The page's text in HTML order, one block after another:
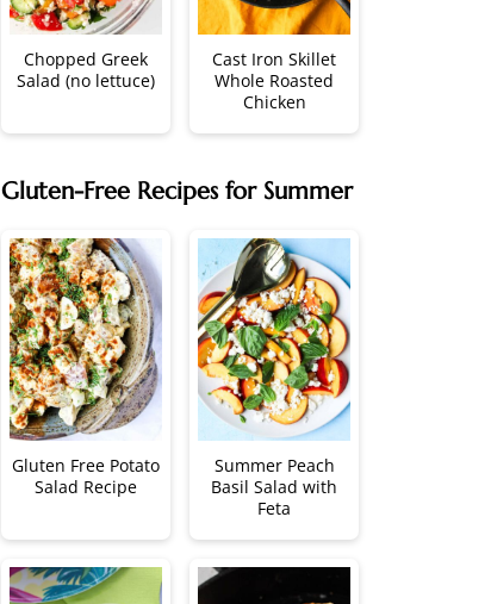
Chopped Greek
Salad (no lettuce)
Cast Iron Skillet
Whole Roasted
Chicken
Gluten-Free Recipes for Summer
Gluten Free Potato
Salad Recipe
Summer Peach
Basil Salad with
Feta